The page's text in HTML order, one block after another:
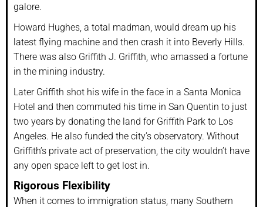
galore.
Howard Hughes, a total madman, would dream up his
latest flying machine and then crash it into Beverly Hills.
There was also Griffith J. Griffith, who amassed a fortune
in the mining industry.
Later Griffith shot his wife in the face in a Santa Monica
Hotel and then commuted his time in San Quentin to just
two years by donating the land for Griffith Park to Los
Angeles. He also funded the city’s observatory. Without
Griffith’s private act of preservation, the city wouldn’t have
any open space left to get lost in.
Rigorous Flexibility
When it comes to immigration status, many Southern